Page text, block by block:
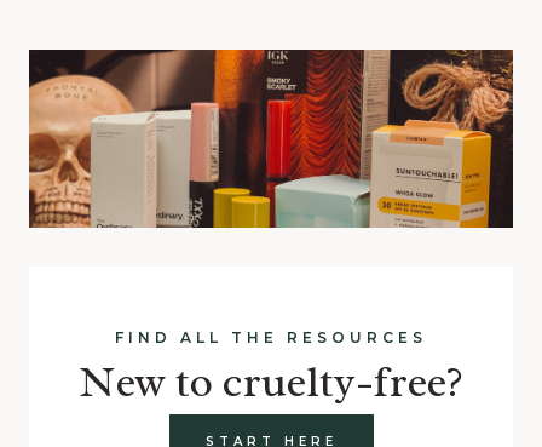
FIND ALL THE RESOURCES
New to cruelty-free?
START HERE